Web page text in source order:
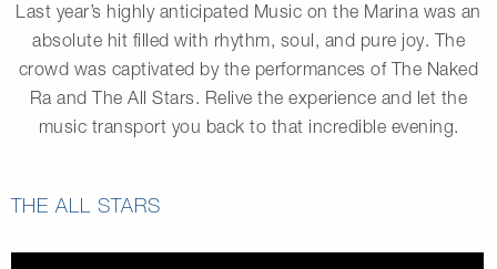
Last year’s highly anticipated Music on the Marina was an
absolute hit filled with rhythm, soul, and pure joy. The
crowd was captivated by the performances of The Naked
Ra and The All Stars. Relive the experience and let the
music transport you back to that incredible evening.
THE ALL STARS